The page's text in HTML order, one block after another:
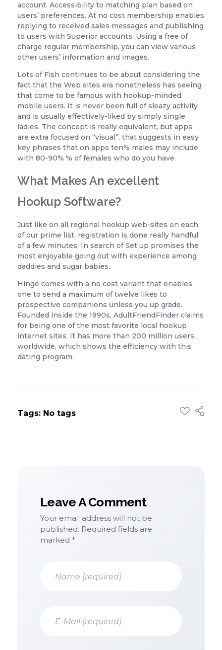
account. Accessibility to matching plan based on
users’ preferences. At no cost membership enables
replying to received sales messages and publishing
to users with Superior accounts. Using a free of
charge regular membership, you can view various
other users’ information and images.
Lots of Fish continues to be about considering the
fact that the Web sites era nonetheless has seeing
that come to be famous with hookup-minded
mobile users. It is never been full of sleazy activity
and is usually effectively-liked by simply single
ladies. The concept is really equivalent, but apps
are extra focused on “visual”, that suggests in easy
key phrases that on apps ten% males may include
with 80-90% % of females who do you have.
What Makes An excellent
Hookup Software?
Just like on all regional hookup web-sites on each
of our prime list, registration is done really handful
of a few minutes. In search of Set up promises the
most enjoyable going out with experience among
daddies and sugar babies.
Hinge comes with a no cost variant that enables
one to send a maximum of twelve likes to
prospective companions unless you up grade.
Founded inside the 1990s, AdultFriendFinder claims
for being one of the most favorite local hookup
internet sites. It has more than 200 million users
worldwide, which shows the efficiency with this
dating program.
Tags: No tags
Leave A Comment
Your email address will not be
published. Required fields are
marked *